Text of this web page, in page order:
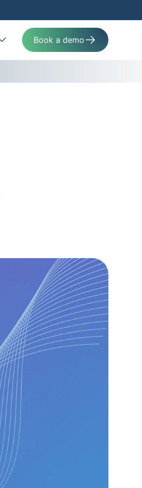
Book a demo